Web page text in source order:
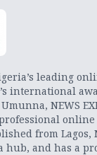
leading
international
NEWS
from Lagos,
hub, and has a